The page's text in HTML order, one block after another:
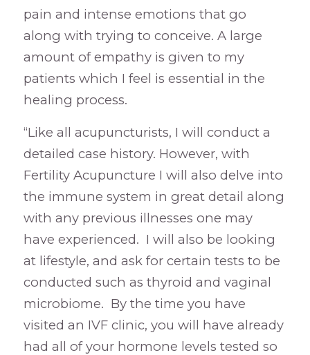
pain and intense emotions that go
along with trying to conceive. A large
amount of empathy is given to my
patients which I feel is essential in the
healing process.
“Like all acupuncturists, I will conduct a
detailed case history. However, with
Fertility Acupuncture I will also delve into
the immune system in great detail along
with any previous illnesses one may
have experienced. I will also be looking
at lifestyle, and ask for certain tests to be
conducted such as thyroid and vaginal
microbiome. By the time you have
visited an IVF clinic, you will have already
had all of your hormone levels tested so